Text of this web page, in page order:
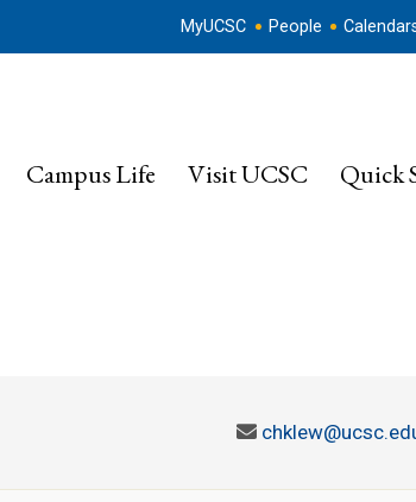
MyUCSC People
Campus Life Visit UCSC Quick